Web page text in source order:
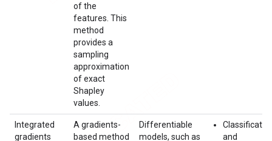
of the
features. This
method
provides a
sampling
approximation
of exact
Shapley
values.
Integrated
gradients
A gradients-
based method
Differentiable
models, such as
and